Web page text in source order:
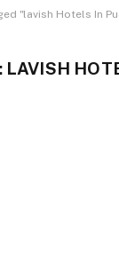
"lavish Hotels In
LAVISH